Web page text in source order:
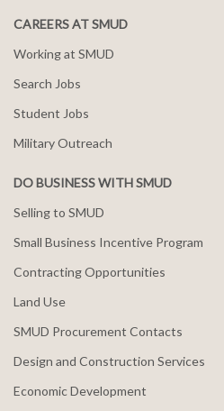
CAREERS AT SMUD
Working at SMUD
Search Jobs
Student Jobs
Military Outreach
DO BUSINESS WITH SMUD
Selling to SMUD
Small Business Incentive Program
Contracting Opportunities
Land Use
SMUD Procurement Contacts
Design and Construction Services
Economic Development